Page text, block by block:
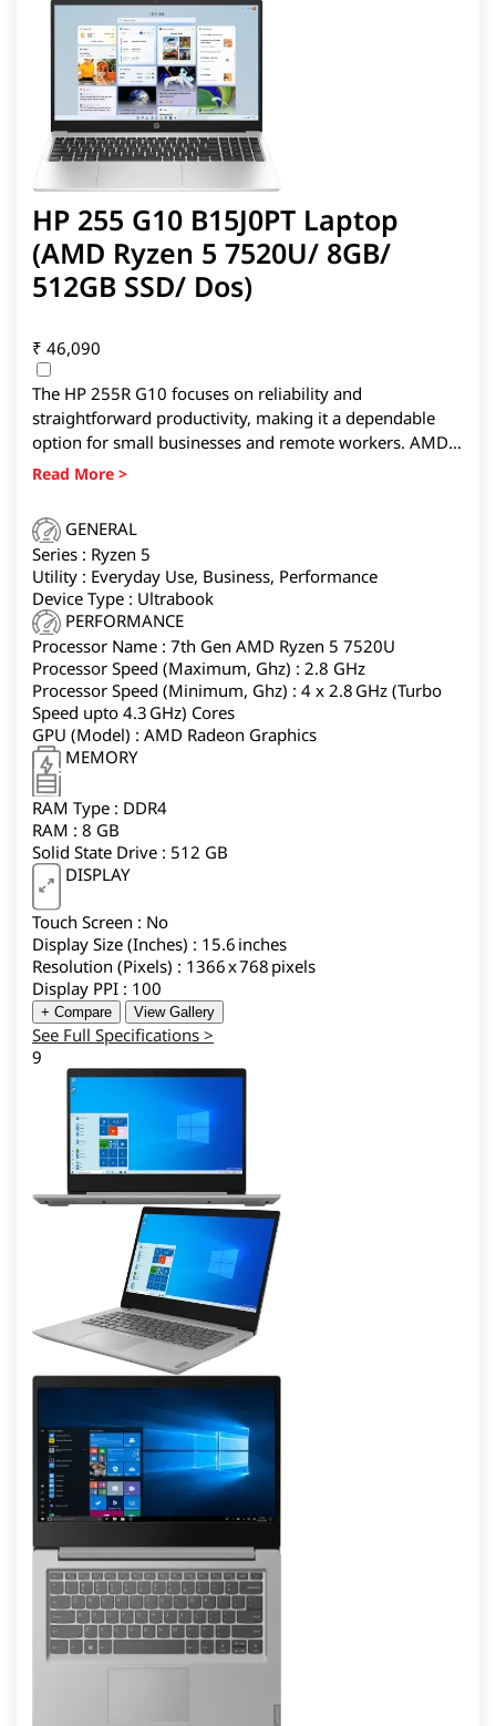
HP 255 G10 B15J0PT Laptop
(AMD Ryzen 5 7520U/ 8GB/
512GB SSD/ Dos)
₹ 46,090
The HP 255R G10 focuses on reliability and
straightforward productivity, making it a dependable
option for small businesses and remote workers. AMD
Ryzen 3 handles documents and web browsing
multi-window work. Windows 11 Pro adds enterprise-
friendly features. You’re not getting creator-grade
horsepower here, but if you prioritize stability, simple
maintenance, and a brand with a wide service reach, this
is a sensible everyday workhorse.
GENERAL
Series : Ryzen 5
Utility : Everyday Use, Business, Performance
Device Type : Ultrabook
PERFORMANCE
Processor Name : 7th Gen AMD Ryzen 5 7520U
Processor Speed (Maximum, Ghz) : 2.8 GHz
Processor Speed (Minimum, Ghz) : 4 x 2.8 GHz (Turbo
Speed upto 4.3 GHz) Cores
GPU (Model) : AMD Radeon Graphics
MEMORY
RAM Type : DDR4
RAM : 8 GB
Solid State Drive : 512 GB
DISPLAY
Touch Screen : No
Display Size (Inches) : 15.6 inches
Resolution (Pixels) : 1366 x 768 pixels
Display PPI : 100
+ Compare View Gallery
See Full Specifications >
9